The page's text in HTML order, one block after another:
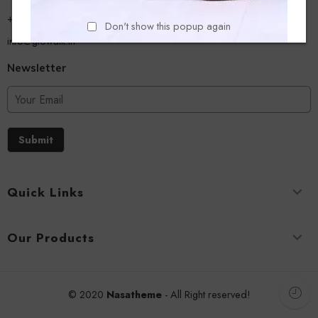
Don't show this popup again
+918779356054
info@glowalk.in
Newsletter
Submit
Quick Links
Our Products
© 2020 Nasatheme- All Right reserved!